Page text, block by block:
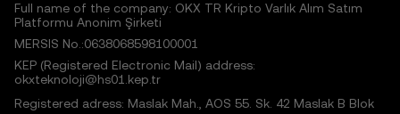
Full name of the company: OKX TR Kripto Varlık Alım Satım
Platformu Anonim Şirketi
MERSIS No.:0638068598100001
KEP (Registered Electronic Mail) address:
okxteknoloji@hs01.kep.tr
Registered adress: Maslak Mah., AOS 55. Sk. 42 Maslak B Blok